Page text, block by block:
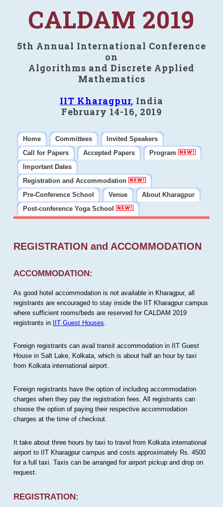
CALDAM 2019
5th Annual International Conference
on
Algorithms and Discrete Applied
Mathematics
IIT Kharagpur, India
February 14-16, 2019
Home Committees
Invited Speakers
Call for Papers
Accepted Papers
Program
Important Dates
Registration and Accommodation
Pre-Conference School
Venue
About Kharagpur
Post-conference Yoga School
REGISTRATION and ACCOMMODATION
ACCOMMODATION:
As good hotel accommodation is not available in Kharagpur, all
registrants are encouraged to stay inside the IIT Kharagpur campus
where sufficient rooms/beds are reserved for CALDAM 2019
registrants in IIT Guest Houses
Foreign registrants can avail transit accommodation in IIT Guest
House in Salt Lake, Kolkata, which is about half an hour by taxi
from Kolkata international airport.
Foreign registrants have the option of including accommodation
charges when they pay the registration fees. All registrants can
choose the option of paying their respective accommodation
charges at the time of checkout.
It take about three hours by taxi to travel from Kolkata international
airport to IIT Kharagpur campus and costs approximately Rs. 4500
for a full taxi. Taxis can be arranged for airport pickup and drop on
request.
REGISTRATION: